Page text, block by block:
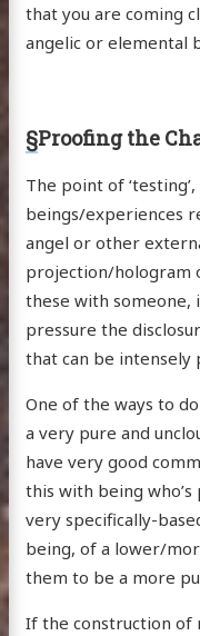
that you are coming
angelic or elemental
§Proofing the
The point of
beings/experiences
angel or other
projection/hologram
these with someone,
pressure the
that can be intensely
One of the ways to
a very pure and
have very good
this with being
very specifically-
being, of a lower/
them to be a more
If the construction of